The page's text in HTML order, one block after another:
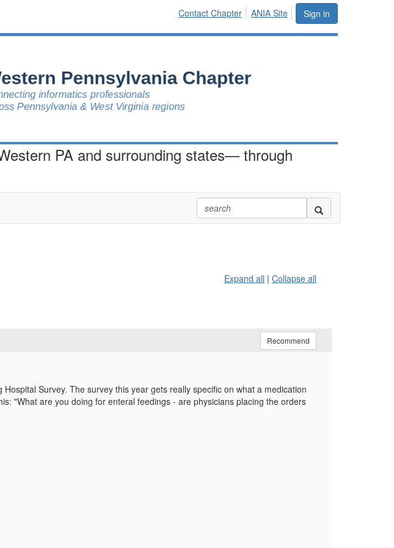
Sign in
Contact Chapter ANIA Site
PA and surrounding states— through
Expand all | Collapse all
Recommend
Survey. The survey this year gets really specific on what a medication
"What are you doing for enteral feedings - are physicians placing the orders